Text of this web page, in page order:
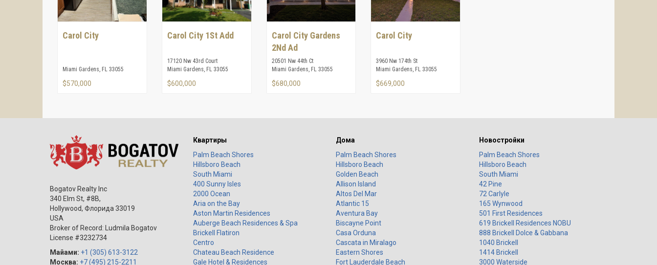
Carol City
Miami Gardens, FL 33055
$570,000
Carol City 1St Add
17120 Nw 43rd Court
Miami Gardens, FL 33055
$600,000
Carol City Gardens
2Nd Ad
20501 Nw 44th Ct
Miami Gardens, FL 33055
$680,000
Carol City
3960 Nw 174th St
Miami Gardens, FL 33055
$669,000
Bogatov Realty Inc
340 Elm St, #8B,
Hollywood, Флорида 33019
USA
Broker of Record: Ludmila Bogatov
License #3232734
Майами: +1 (305) 613-3122
Москва: +7 (495) 215-2211
Квартиры
Palm Beach Shores
Hillsboro Beach
South Miami
400 Sunny Isles
2000 Ocean
Aria on the Bay
Aston Martin Residences
Auberge Beach Residences & Spa
Brickell Flatiron
Centro
Chateau Beach Residence
Gale Hotel & Residences
Дома
Palm Beach Shores
Hillsboro Beach
Golden Beach
Allison Island
Altos Del Mar
Atlantic 15
Aventura Bay
Biscayne Point
Casa Orduna
Cascata in Miralago
Eastern Shores
Fort Lauderdale Beach
Новостройки
Palm Beach Shores
Hillsboro Beach
South Miami
42 Pine
72 Carlyle
165 Wynwood
501 First Residences
619 Brickell Residences NOBU
888 Brickell Dolce & Gabbana
1040 Brickell
1414 Brickell
3000 Waterside